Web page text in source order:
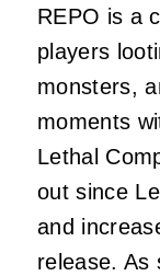
REPO is a
players
monsters,
moments
Lethal
out since
and
release. As